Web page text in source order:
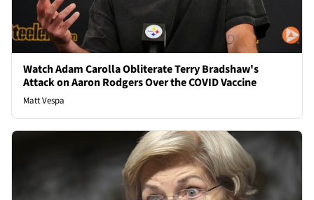
Watch Adam Carolla Obliterate Terry Bradshaw's
Attack on Aaron Rodgers Over the COVID Vaccine
Matt Vespa